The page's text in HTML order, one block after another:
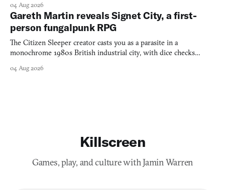
04 Aug 2026
Gareth Martin reveals Signet City, a first-
person fungalpunk RPG
The Citizen Sleeper creator casts you as a parasite in a
monochrome 1980s British industrial city, with dice checks
04 Aug 2026
Killscreen
Games, play, and culture with Jamin Warren